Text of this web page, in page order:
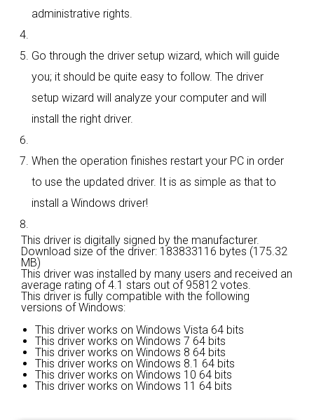
administrative rights.
Go through the driver setup wizard, which will guide
you; it should be quite easy to follow. The driver
setup wizard will analyze your computer and will
install the right driver.
When the operation finishes restart your PC in order
to use the updated driver. It is as simple as that to
install a Windows driver!
This driver is digitally signed by the manufacturer.
Download size of the driver: 183833116 bytes (175.32
MB)
This driver was installed by many users and received an
average rating of4.1 stars out of 95812 votes.
This driver is fully compatible with the following
versions of Windows:
This driver works on Windows Vista 64 bits
This driver works on Windows 7 64 bits
This driver works on Windows 8 64 bits
This driver works on Windows 8.1 64 bits
This driver works on Windows 10 64 bits
This driver works on Windows 11 64 bits